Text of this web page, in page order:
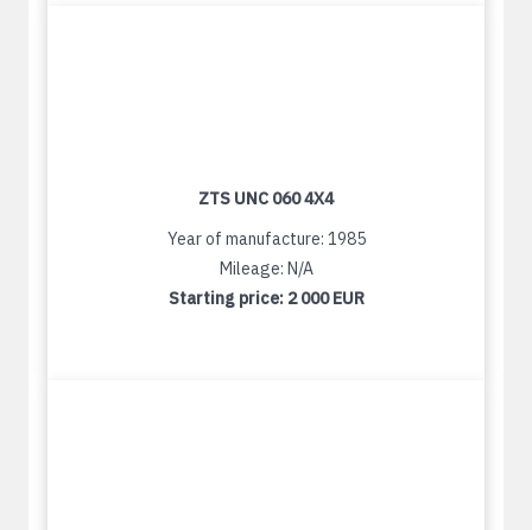
ZTS UNC 060 4X4
Year of manufacture: 1985
Mileage: N/A
Starting price: 2 000 EUR